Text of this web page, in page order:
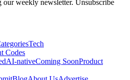
our weekly newsletter. Unsubscribe
Tech
Codes
AI-nativeComing SoonProduct